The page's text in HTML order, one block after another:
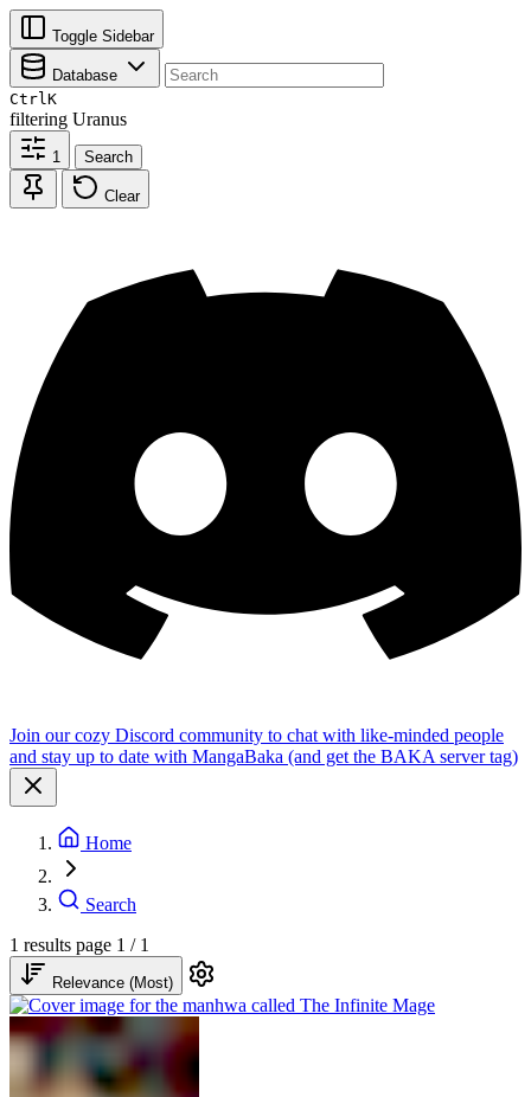
Toggle Sidebar
Database
CtrlK
filtering Uranus
1 Search
Clear
Join our cozy Discord community to chat with like-minded people
and stay up to date with MangaBaka (and get the BAKA server tag)
Home
Search
1 results page 1 / 1
Relevance (Most)